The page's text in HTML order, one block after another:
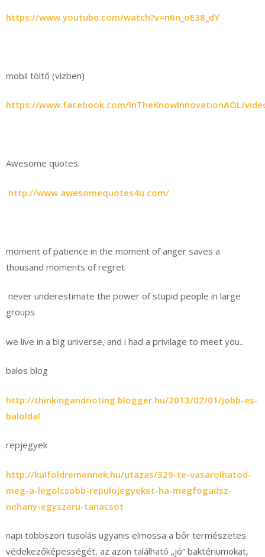
https://www.youtube.com/watch?v=n6n_oE38_dY
mobil töltő (vizben)
https://www.facebook.com/InTheKnowInnovationAOL/
Awesome quotes:
http://www.awesomequotes4u.com/
moment of patience in the moment of anger saves a
thousand moments of regret
never underestimate the power of stupid people in large
groups
we live in a big universe, and i had a privilage to meet you..
balos blog
http://thinkingandrioting.blogger.hu/2013/02/01/jobb-es-
baloldal
repjegyek
http://kulfoldremennek.hu/utazas/329-te-vasarolhatod-
meg-a-legolcsobb-repulojegyeket-ha-megfogadsz-
nehany-egyszeru-tanacsot
napi többszöri tusolás ugyanis elmossa a bőr természetes
védekezőképességét, az azon található „jó” baktériumokat,